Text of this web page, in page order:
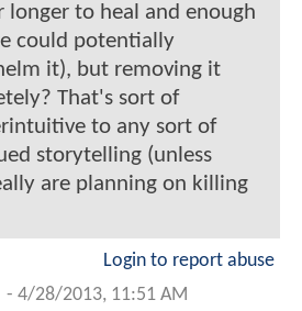
longer to heal and enough
could potentially
it), but removing it
That's sort of
to any sort of
storytelling (unless
are planning on killing
Login to report abuse
- 4/28/2013, 11:51 AM